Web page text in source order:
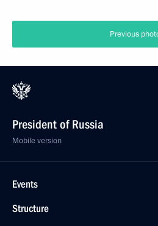
Previous
President of Russia
Mobile version
Events
Structure